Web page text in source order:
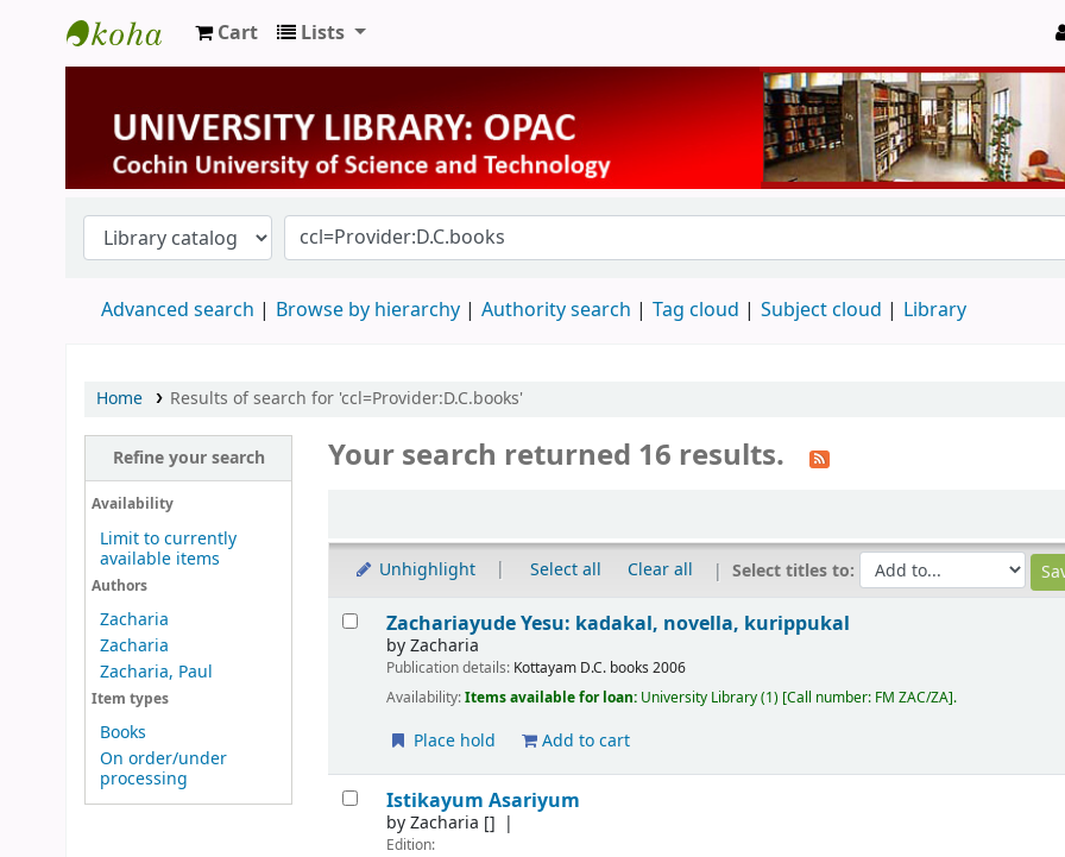
University Library
Cart Lists
Advanced search Browse by hierarchy Authority search Tag cloud Subject cloud Library
Home Results of search for 'ccl=Provider:D.C.books'
Refine your search
Availability
Limit to currently
available items
Authors
Zacharia
Zacharia
Zacharia, Paul
Item types
Books
On order/under
processing
Your search returned 16 results.
Unhighlight Select all Clear all Select titles to:
Results
Zachariayude Yesu: kadakal, novella, kurippukal
byZacharia
Publication details: Kottayam D.C. books 2006
Availability:Items available for loan: University Library(1) Call number: FM ZAC/ZA .
Place hold Add to cart
Istikayum Asariyum
byZacharia []
Edition: